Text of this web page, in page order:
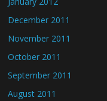
December 2011
November 2011
October 2011
September 2011
August 2011